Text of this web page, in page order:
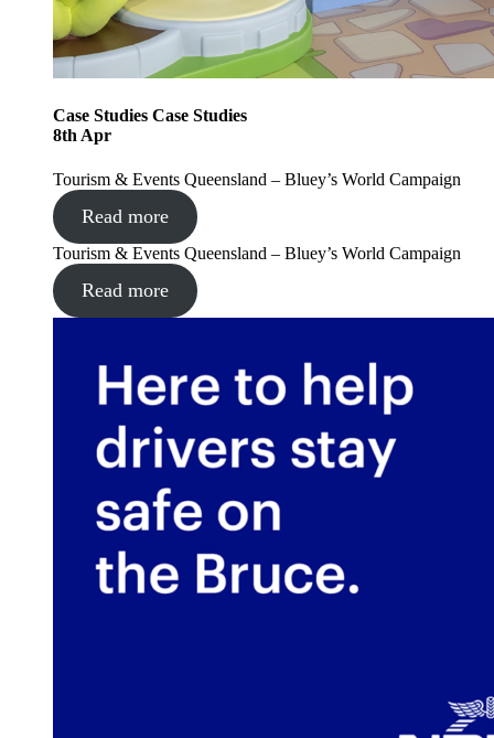
Case Studies Case Studies
8th Apr
Tourism & Events Queensland – Bluey’s World Campaign
Read more
Tourism & Events Queensland – Bluey’s World Campaign
Read more